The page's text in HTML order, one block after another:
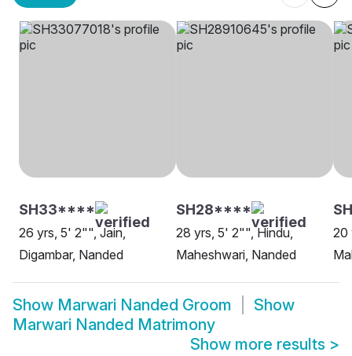
SH33****
26 yrs, 5' 2"", Jain,
Digambar, Nanded
SH28****
28 yrs, 5' 2"", Hindu,
Maheshwari, Nanded
20
Show Marwari Nanded Groom
Show
Marwari Nanded Matrimony
Show more results >